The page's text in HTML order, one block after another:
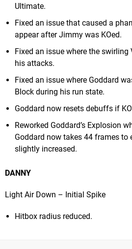
Ultimate.
Fixed an issue that caused a
appear after Jimmy was KOed.
Fixed an issue where the
his attacks.
Fixed an issue where Goddard
Block during his run state.
Goddard now resets debuffs if
Reworked Goddard’s Explosion
Goddard now takes 44 frames to
slightly increased.
DANNY
Light Air Down – Initial Spike
Hitbox radius reduced.